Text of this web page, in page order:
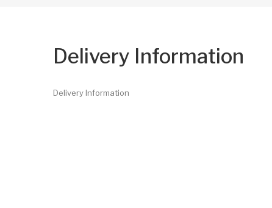
Delivery Information
Delivery Information